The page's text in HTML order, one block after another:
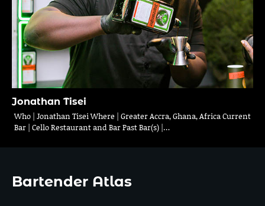
Jonathan Tisei
Who | Jonathan Tisei Where | Greater Accra, Ghana, Africa Current
Bar | Cello Restaurant and Bar Past Bar(s) |…
Bartender Atlas